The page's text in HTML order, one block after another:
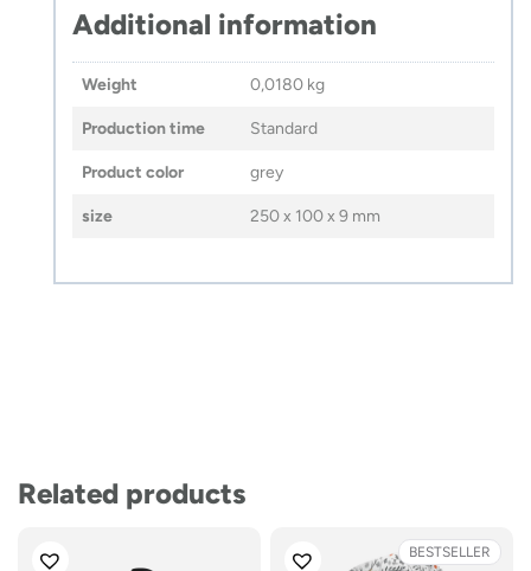
Additional information
Weight 0,0180 kg
Production time Standard
Product color grey
size 250 x 100 x 9 mm
Related products
BESTSELLER